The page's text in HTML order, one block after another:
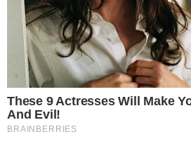
SECTIONS
Stories
Conflicts
People
Power
Investigations
Sponsored
Press Release